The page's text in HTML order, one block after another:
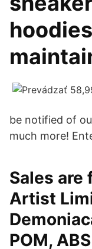
be notified of
much more!
Sales are
Artist
POM,